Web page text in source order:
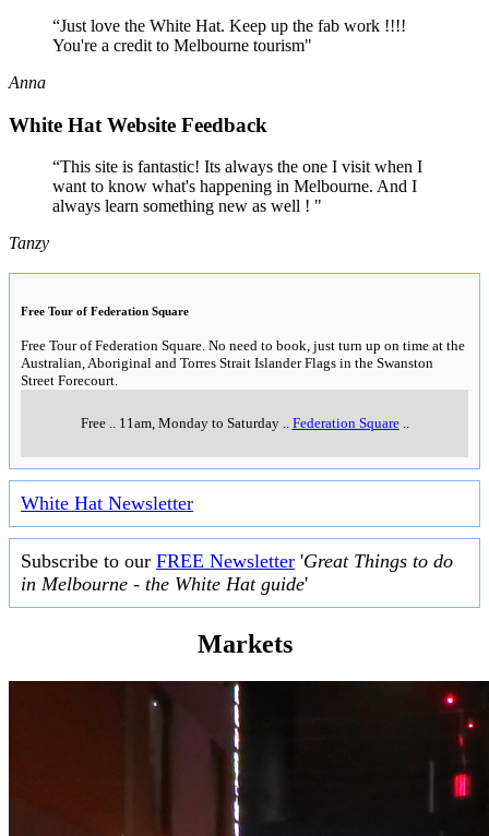
“Just love the White Hat. Keep up the fab work !!!!
You're a credit to Melbourne tourism"
Anna
White Hat Website Feedback
“This site is fantastic! Its always the one I visit when I
want to know what's happening in Melbourne. And I
always learn something new as well ! "
Tanzy
Free Tour of Federation Square
Free Tour of Federation Square. No need to book, just turn up on time at the
Australian, Aboriginal and Torres Strait Islander Flags in the Swanston
Street Forecourt.
Free.. 11am, Monday to Saturday.. Federation Square..
White Hat Newsletter
Subscribe to our FREE Newsletter 'Great Things to do
in Melbourne - the White Hat guide'
Markets